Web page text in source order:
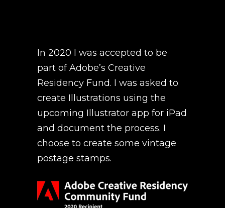
In 2020 I was accepted to be
part of Adobe’s Creative
Residency Fund. I was asked to
create Illustrations using the
upcoming Illustrator app for iPad
and document the process. I
choose to create some vintage
postage stamps.